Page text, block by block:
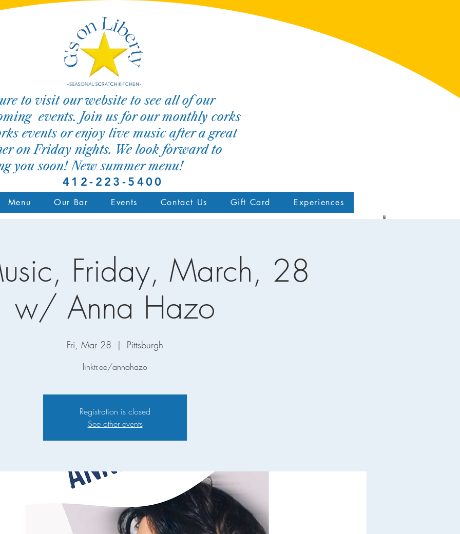
412-223-5400
to visit our website to see all of our
events. Join us for our monthly corks
events or enjoy live music after a great
on Friday nights. We look forward to
you soon! New summer menu!
Menu Our Bar Events Contact Us Gift Card Experiences
Friday, March, 28
w/ Anna Hazo
Fri, Mar 28
  |
Pittsburgh
linktr.ee/annahazo
Registration is closed
See other events